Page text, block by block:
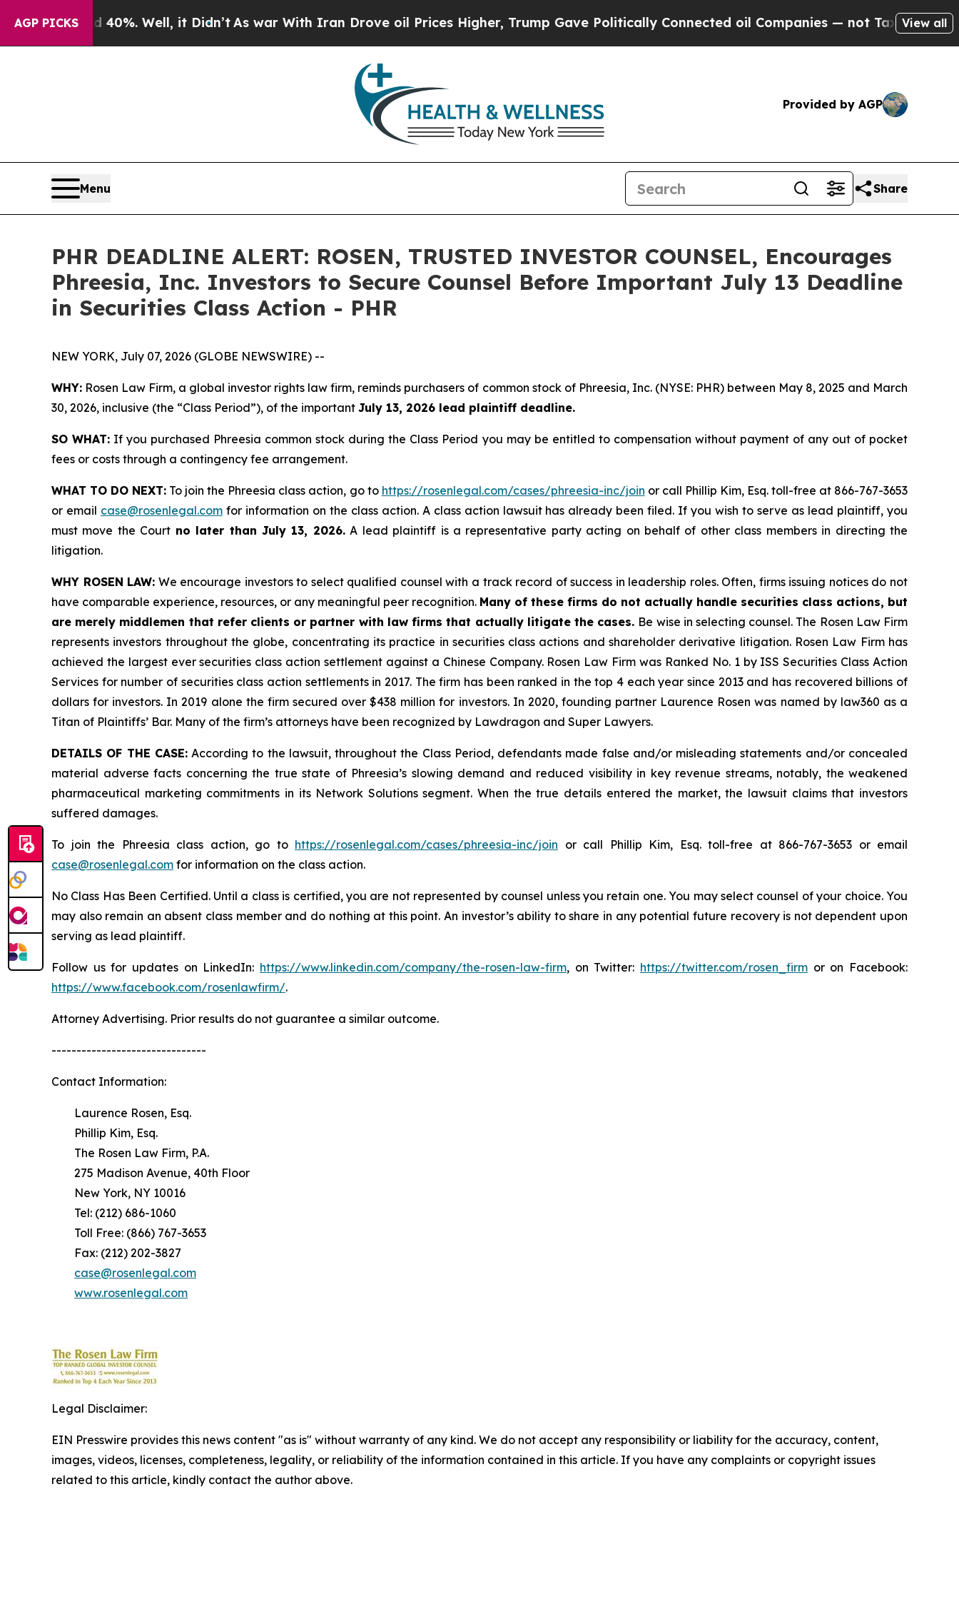
AGP PICKS40%. Well, it Didn’t As war With Iran Drove oil Prices Higher, Trump Gave Politically Connected oil Companies — not Taxpayers — theView all
Provided by AGP
Menu Share
PHR DEADLINE ALERT: ROSEN, TRUSTED INVESTOR COUNSEL, Encourages
Phreesia, Inc. Investors to Secure Counsel Before Important July 13 Deadline
in Securities Class Action - PHR
NEW YORK, July 07, 2026 (GLOBE NEWSWIRE) --
WHY: Rosen Law Firm, a global investor rights law firm, reminds purchasers of common stock of Phreesia, Inc. (NYSE: PHR) between May 8, 2025 and March
30, 2026, inclusive (the “Class Period”), of the important July 13, 2026 lead plaintiff deadline.
SO WHAT: If you purchased Phreesia common stock during the Class Period you may be entitled to compensation without payment of any out of pocket
fees or costs through a contingency fee arrangement.
WHAT TO DO NEXT: To join the Phreesia class action, go to https://rosenlegal.com/cases/phreesia-inc/join or call Phillip Kim, Esq. toll-free at 866-767-3653
or email case@rosenlegal.comfor information on the class action. A class action lawsuit has already been filed. If you wish to serve as lead plaintiff, you
must move the Court no later than July 13, 2026.A lead plaintiff is a representative party acting on behalf of other class members in directing the
litigation.
WHY ROSEN LAW: We encourage investors to select qualified counsel with a track record of success in leadership roles. Often, firms issuing notices do not
have comparable experience, resources, or any meaningful peer recognition. Many of these firms do not actually handle securities class actions, but
are merely middlemen that refer clients or partner with law firms that actually litigate the cases. Be wise in selecting counsel. The Rosen Law Firm
represents investors throughout the globe, concentrating its practice in securities class actions and shareholder derivative litigation. Rosen Law Firm has
achieved the largest ever securities class action settlement against a Chinese Company. Rosen Law Firm was Ranked No. 1 by ISS Securities Class Action
Services for number of securities class action settlements in 2017. The firm has been ranked in the top 4 each year since 2013 and has recovered billions of
dollars for investors. In 2019 alone the firm secured over $438 million for investors. In 2020, founding partner Laurence Rosen was named by law360 as a
Titan of Plaintiffs’ Bar. Many of the firm’s attorneys have been recognized by Lawdragon and Super Lawyers.
DETAILS OF THE CASE:According to the lawsuit, throughout the Class Period, defendants made false and/or misleading statements and/or concealed
material adverse facts concerning the true state of Phreesia’s slowing demand and reduced visibility in key revenue streams, notably, the weakened
pharmaceutical marketing commitments in its Network Solutions segment. When the true details entered the market, the lawsuit claims that investors
suffered damages.
To join the Phreesia class action, go to https://rosenlegal.com/cases/phreesia-inc/join or call Phillip Kim, Esq. toll-free at 866-767-3653 or email
case@rosenlegal.com for information on the class action.
No Class Has Been Certified. Until a class is certified, you are not represented by counsel unless you retain one. You may select counsel of your choice. You
may also remain an absent class member and do nothing at this point. An investor’s ability to share in any potential future recovery is not dependent upon
serving as lead plaintiff.
Follow us for updates on LinkedIn: https://www.linkedin.com/company/the-rosen-law-firm, on Twitter: https://twitter.com/rosen_firm or on Facebook:
https://www.facebook.com/rosenlawfirm/.
Attorney Advertising. Prior results do not guarantee a similar outcome.
-------------------------------
Contact Information:
Laurence Rosen, Esq.
Phillip Kim, Esq.
The Rosen Law Firm, P.A.
275 Madison Avenue, 40th Floor
New York, NY 10016
Tel: (212) 686-1060
Toll Free: (866) 767-3653
Fax: (212) 202-3827
case@rosenlegal.com
www.rosenlegal.com
Legal Disclaimer:
EIN Presswire provides this news content "as is" without warranty of any kind. We do not accept any responsibility or liability for the accuracy, content,
images, videos, licenses, completeness, legality, or reliability of the information contained in this article. If you have any complaints or copyright issues
related to this article, kindly contact the author above.